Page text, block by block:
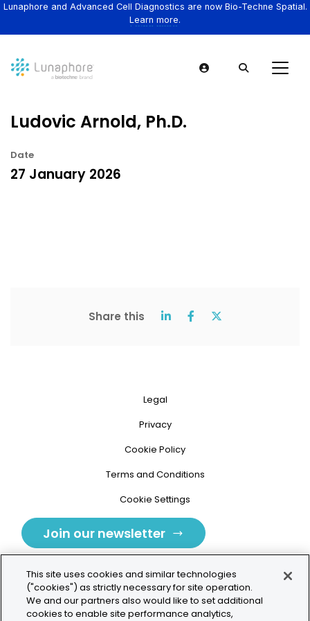
Lunaphore and Advanced Cell Diagnostics are now Bio-Techne Spatial.
Learn more.
Ludovic Arnold, Ph.D.
Date
27 January 2026
Share this
Legal
Privacy
Cookie Policy
Terms and Conditions
Cookie Settings
Join our newsletter
Tolochenaz, Switzerland
This site uses cookies and similar technologies
("cookies") as strictly necessary for site operation.
We and our partners also would like to set additional
cookies to enable site performance analytics,